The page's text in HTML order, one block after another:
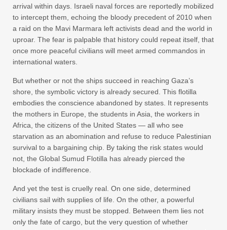
arrival within days. Israeli naval forces are reportedly mobilized
to intercept them, echoing the bloody precedent of 2010 when
a raid on the Mavi Marmara left activists dead and the world in
uproar. The fear is palpable that history could repeat itself, that
once more peaceful civilians will meet armed commandos in
international waters.
But whether or not the ships succeed in reaching Gaza’s
shore, the symbolic victory is already secured. This flotilla
embodies the conscience abandoned by states. It represents
the mothers in Europe, the students in Asia, the workers in
Africa, the citizens of the United States — all who see
starvation as an abomination and refuse to reduce Palestinian
survival to a bargaining chip. By taking the risk states would
not, the Global Sumud Flotilla has already pierced the
blockade of indifference.
And yet the test is cruelly real. On one side, determined
civilians sail with supplies of life. On the other, a powerful
military insists they must be stopped. Between them lies not
only the fate of cargo, but the very question of whether